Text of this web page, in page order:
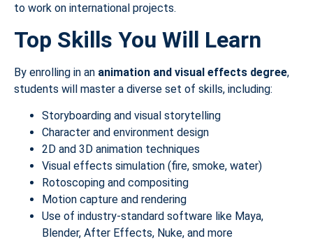
to work on international projects.
Top Skills You Will Learn
By enrolling in an animation and visual effects degree,
students will master a diverse set of skills, including:
Storyboarding and visual storytelling
Character and environment design
2D and 3D animation techniques
Visual effects simulation (fire, smoke, water)
Rotoscoping and compositing
Motion capture and rendering
Use of industry-standard software like Maya,
Blender, After Effects, Nuke, and more